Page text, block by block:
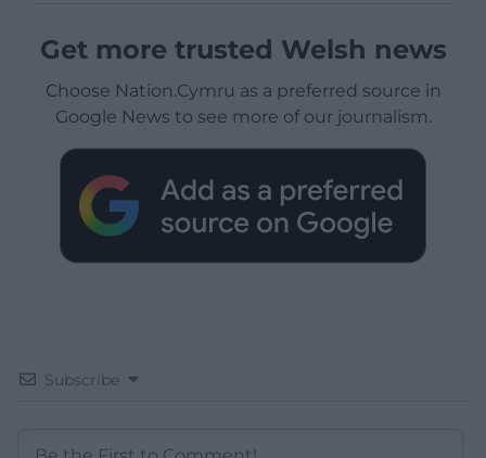
Get more trusted Welsh news
Choose Nation.Cymru as a preferred source in
Google News to see more of our journalism.
Subscribe